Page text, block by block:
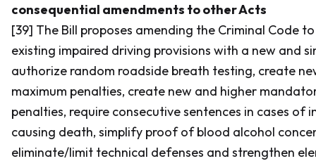
consequential amendments to other Acts
[39] The Bill proposes amending the Criminal Code
existing impaired driving provisions with a new and
authorize random roadside breath testing, create
maximum penalties, create new and higher
penalties, require consecutive sentences in cases of
causing death, simplify proof of blood alcohol
eliminate/limit technical defenses and strengthen